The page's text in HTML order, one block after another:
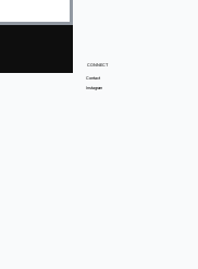
CONNECT
Contact
Instagram